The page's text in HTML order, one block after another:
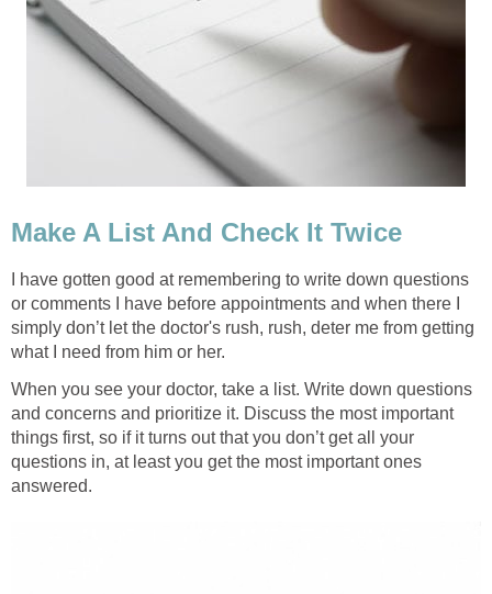
Make A List And Check It Twice
I have gotten good at remembering to write down questions
or comments I have before appointments and when there I
simply don’t let the doctor's rush, rush, deter me from getting
what I need from him or her.
When you see your doctor, take a list. Write down questions
and concerns and prioritize it. Discuss the most important
things first, so if it turns out that you don’t get all your
questions in, at least you get the most important ones
answered.